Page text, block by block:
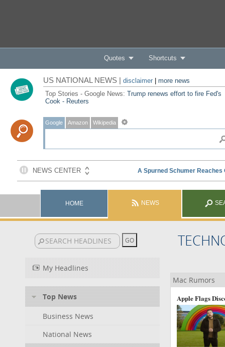
Quotes Shortcuts
US NATIONAL NEWS | disclaimer| more news
Top Stories - Google News: Trump renews effort to fire Fed's
Cook - Reuters
Google Amazon Wikipedia
HOME NEWS
My Headlines
Top News
Business News
National News
Mac Rumors
Apple Flags